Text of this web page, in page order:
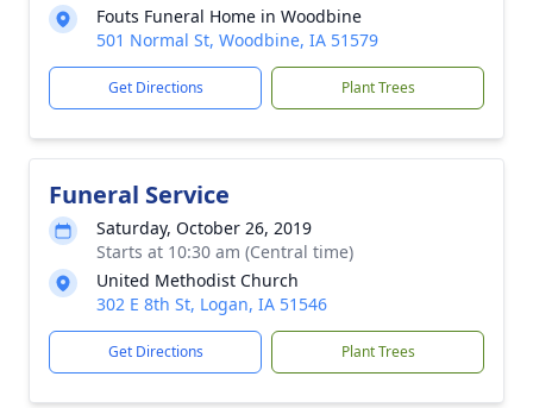
Fouts Funeral Home in Woodbine
501 Normal St, Woodbine, IA 51579
Get Directions Plant Trees
Funeral Service
Saturday, October 26, 2019
Starts at 10:30 am (Central time)
United Methodist Church
302 E 8th St, Logan, IA 51546
Get Directions Plant Trees